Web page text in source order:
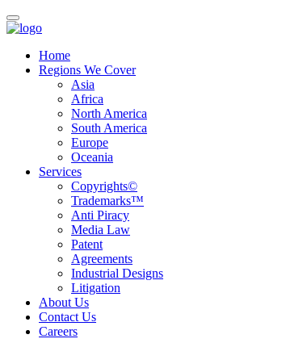
Home
Regions We Cover
Asia
Africa
North America
South America
Europe
Oceania
Services
Copyrights©
Trademarks™
Anti Piracy
Media Law
Patent
Agreements
Industrial Designs
Litigation
About Us
Contact Us
Careers